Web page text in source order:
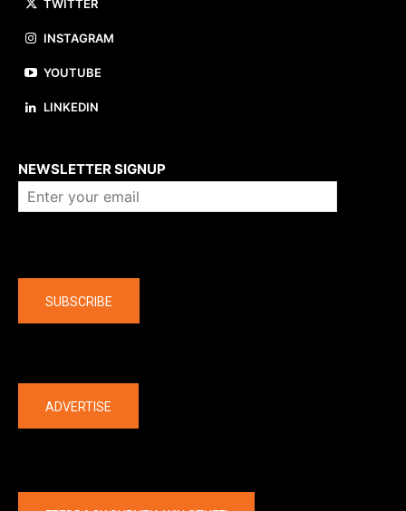
TWITTER
INSTAGRAM
YOUTUBE
LINKEDIN
NEWSLETTER SIGNUP
SUBSCRIBE
ADVERTISE